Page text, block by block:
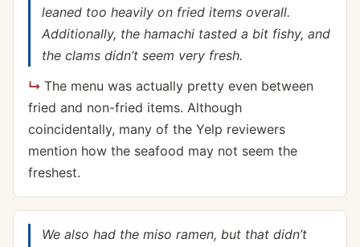
leaned too heavily on fried items overall.
Additionally, the hamachi tasted a bit fishy, and
the clams didn’t seem very fresh.
The menu was actually pretty even between
fried and non-fried items. Although
coincidentally, many of the Yelp reviewers
mention how the seafood may not seem the
freshest.
We also had the miso ramen, but that didn’t